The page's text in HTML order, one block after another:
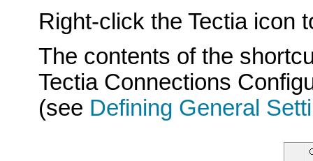
Right-click the Tectia icon
The contents of the
Tectia Connections
(see Defining General